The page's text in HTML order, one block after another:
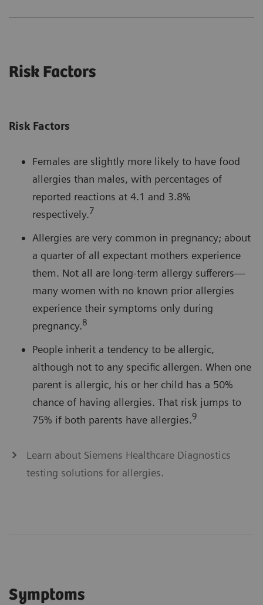
Risk Factors
Risk Factors
Females are slightly more likely to have food
allergies than males, with percentages of
reported reactions at 4.1 and 3.8%
respectively.7
Allergies are very common in pregnancy; about
a quarter of all expectant mothers experience
them. Not all are long-term allergy sufferers—
many women with no known prior allergies
experience their symptoms only during
pregnancy.8
People inherit a tendency to be allergic,
although not to any specific allergen. When one
parent is allergic, his or her child has a 50%
chance of having allergies. That risk jumps to
75% if both parents have allergies.9
Learn about Siemens Healthcare Diagnostics
testing solutions for allergies.
Symptoms